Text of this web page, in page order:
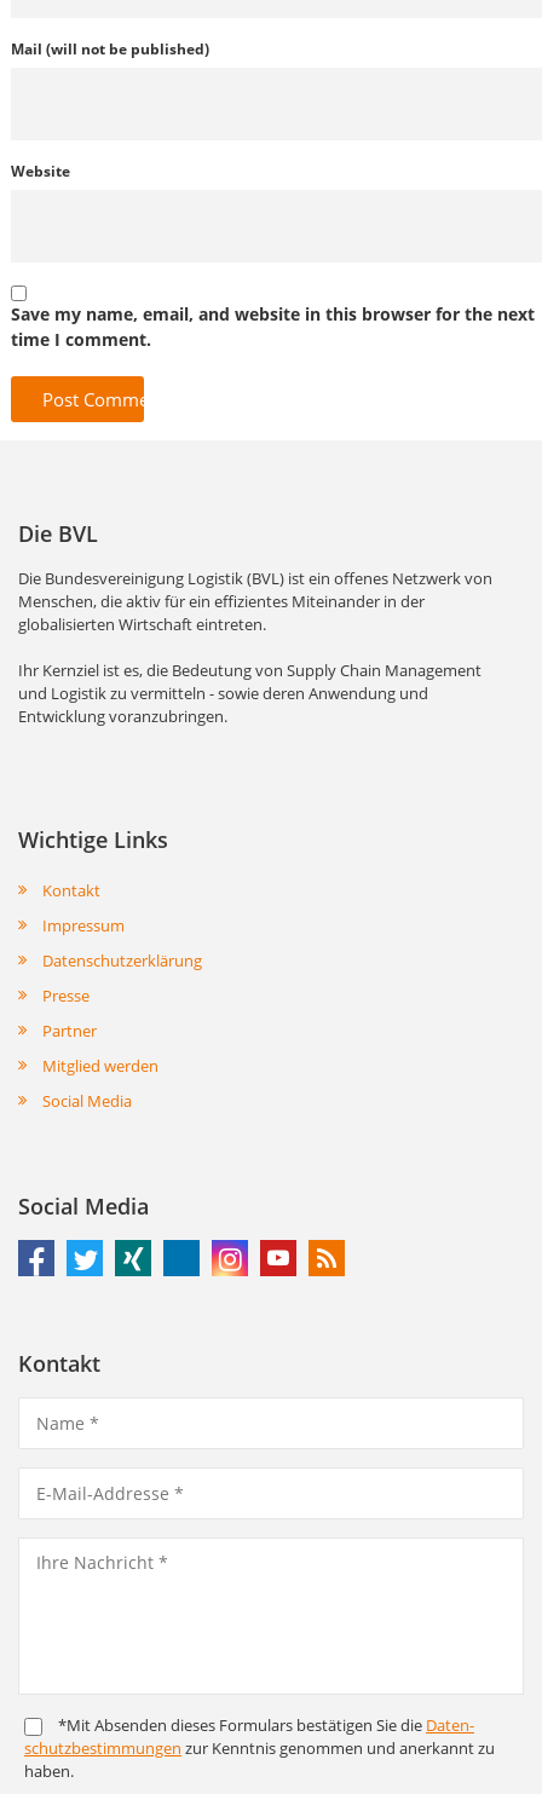
Mail (will not be published)
Website
Save my name, email, and website in this browser for the next
time I comment.
Die BVL
Die Bundesvereinigung Logistik (BVL) ist ein offenes Netzwerk von
Menschen, die aktiv für ein effizientes Miteinander in der
globalisierten Wirtschaft eintreten.
Ihr Kernziel ist es, die Bedeutung von Supply Chain Management
und Logistik zu vermitteln - sowie deren Anwendung und
Entwicklung voranzubringen.
Wichtige Links
Kontakt
Impressum
Datenschutzerklärung
Presse
Partner
Mitglied werden
Social Media
Social Media
Kontakt
*Mit Absenden dieses Formulars bestätigen Sie die Daten­
schutz­bestim­mungen zur Kenntnis genommen und anerkannt zu
haben.